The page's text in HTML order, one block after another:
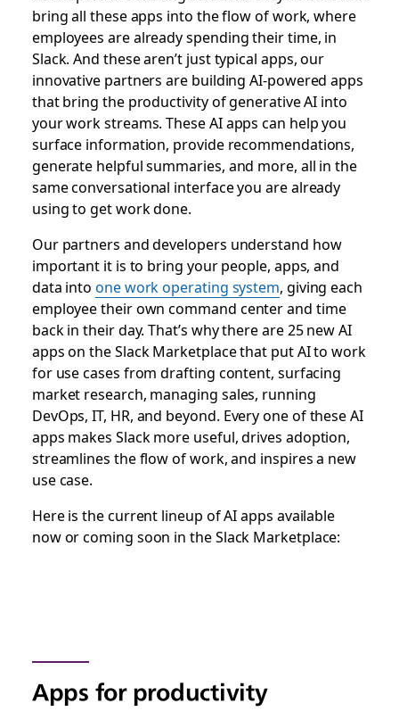
bring all these apps into the flow of work, where
employees are already spending their time, in
Slack. And these aren’t just typical apps, our
innovative partners are building AI-powered apps
that bring the productivity of generative AI into
your work streams. These AI apps can help you
surface information, provide recommendations,
generate helpful summaries, and more, all in the
same conversational interface you are already
using to get work done.
Our partners and developers understand how
important it is to bring your people, apps, and
data intoone work operating system, giving each
employee their own command center and time
back in their day. That’s why there are 25 new AI
apps on the Slack Marketplace that put AI to work
for use cases from drafting content, surfacing
market research, managing sales, running
DevOps, IT, HR, and beyond. Every one of these AI
apps makes Slack more useful, drives adoption,
streamlines the flow of work, and inspires a new
use case.
Here is the current lineup of AI apps available
now or coming soon in the Slack Marketplace:
Apps for productivity